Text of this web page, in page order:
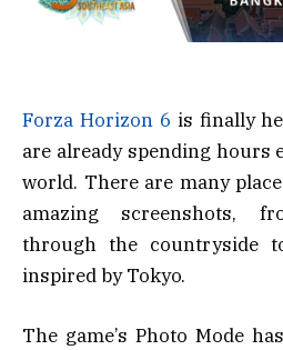
Forza Horizon 6 is finally
are already spending
world. There are many
amazing screenshots,
through the countryside
inspired by Tokyo.
The game’s Photo Mode